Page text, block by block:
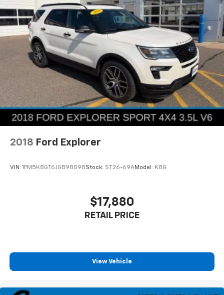
2018 Ford Explorer
VIN: 1FM5K8GT6JGB98098Stock: ST26-69AModel: K8G
$17,880
RETAIL PRICE
View Vehicle